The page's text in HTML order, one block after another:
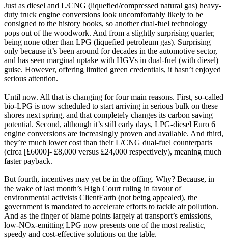
Just as diesel and L/CNG (liquefied/compressed natural gas) heavy-
duty truck engine conversions look uncomfortably likely to be
consigned to the history books, so another dual-fuel technology
pops out of the woodwork. And from a slightly surprising quarter,
being none other than LPG (liquefied petroleum gas). Surprising
only because it’s been around for decades in the automotive sector,
and has seen marginal uptake with HGVs in dual-fuel (with diesel)
guise. However, offering limited green credentials, it hasn’t enjoyed
serious attention.
Until now. All that is changing for four main reasons. First, so-called
bio-LPG is now scheduled to start arriving in serious bulk on these
shores next spring, and that completely changes its carbon saving
potential. Second, although it’s still early days, LPG-diesel Euro 6
engine conversions are increasingly proven and available. And third,
they’re much lower cost than their L/CNG dual-fuel counterparts
(circa [£6000]- £8,000 versus £24,000 respectively), meaning much
faster payback.
But fourth, incentives may yet be in the offing. Why? Because, in
the wake of last month’s High Court ruling in favour of
environmental activists ClientEarth (not being appealed), the
government is mandated to accelerate efforts to tackle air pollution.
And as the finger of blame points largely at transport’s emissions,
low-NOx-emitting LPG now presents one of the most realistic,
speedy and cost-effective solutions on the table.